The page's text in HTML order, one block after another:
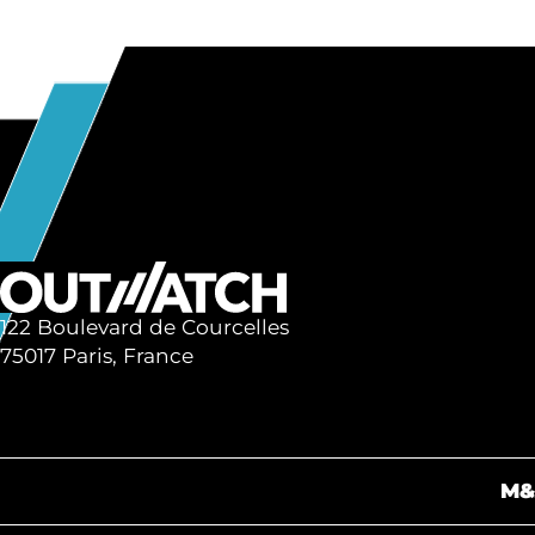
122 Boulevard de Courcelles
75017 Paris, France